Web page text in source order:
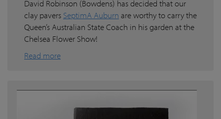
David Robinson (Bowdens) has decided that our
clay pavers SeptimA Auburn are worthy to carry the
Queen’s Australian State Coach in his garden at the
Chelsea Flower Show!
Read more